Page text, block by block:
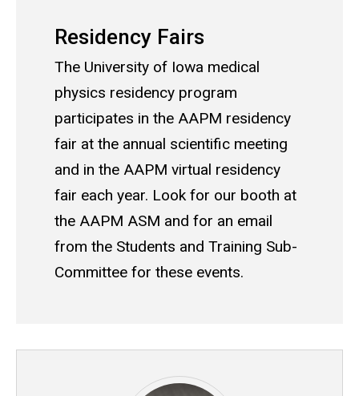
Residency Fairs
The University of Iowa medical
physics residency program
participates in the AAPM residency
fair at the annual scientific meeting
and in the AAPM virtual residency
fair each year. Look for our booth at
the AAPM ASM and for an email
from the Students and Training Sub-
Committee for these events.